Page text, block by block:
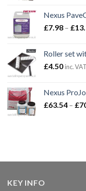
Nexus
£7.98 – £
Roller set
£4.50inc. VAT
Nexus
£63.54 – £
KEY INFO